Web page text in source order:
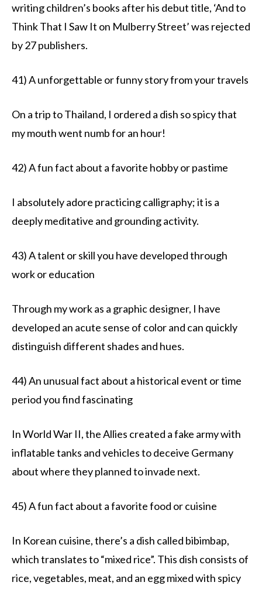
writing children’s books after his debut title, ‘And to
Think That I Saw It on Mulberry Street’ was rejected
by 27 publishers.
41) A unforgettable or funny story from your travels
On a trip to Thailand, I ordered a dish so spicy that
my mouth went numb for an hour!
42) A fun fact about a favorite hobby or pastime
I absolutely adore practicing calligraphy; it is a
deeply meditative and grounding activity.
43) A talent or skill you have developed through
work or education
Through my work as a graphic designer, I have
developed an acute sense of color and can quickly
distinguish different shades and hues.
44) An unusual fact about a historical event or time
period you find fascinating
In World War II, the Allies created a fake army with
inflatable tanks and vehicles to deceive Germany
about where they planned to invade next.
45) A fun fact about a favorite food or cuisine
In Korean cuisine, there’s a dish called bibimbap,
which translates to “mixed rice”. This dish consists of
rice, vegetables, meat, and an egg mixed with spicy